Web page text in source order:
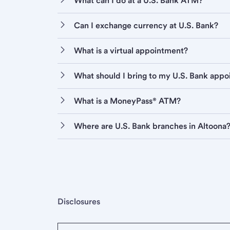
Can I exchange currency at U.S. Bank?
What is a virtual appointment?
What should I bring to my U.S. Bank
What is a MoneyPass® ATM?
Where are U.S. Bank branches in Altoona?
Disclosures